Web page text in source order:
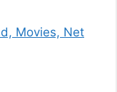
Movies, Net